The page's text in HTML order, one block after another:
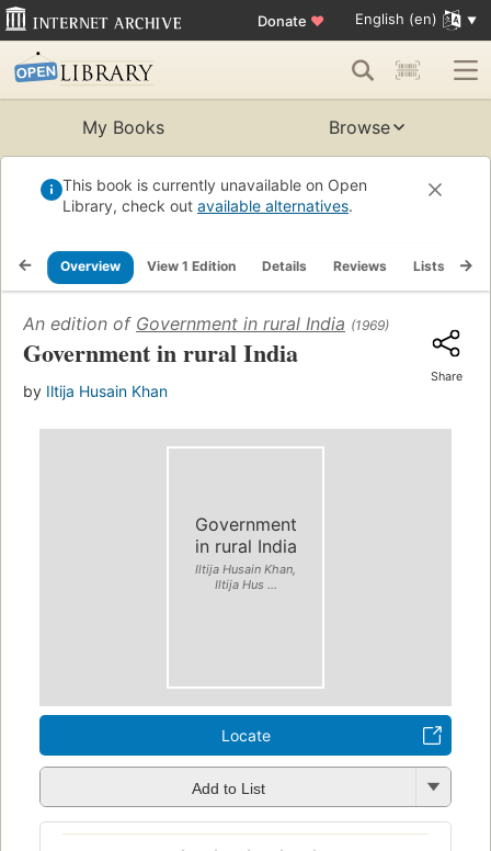
Donate ♥ English (en)
My Books Browse
This book is currently unavailable on Open
Library, check out available alternatives.
Overview View 1 Edition Details Reviews Lists
An edition of Government in rural India (1969)
Government in rural India
by Iltija Husain Khan
Share
Government
in rural India
Iltija Husain Khan,
Iltija Hus ...
Locate
Add to List